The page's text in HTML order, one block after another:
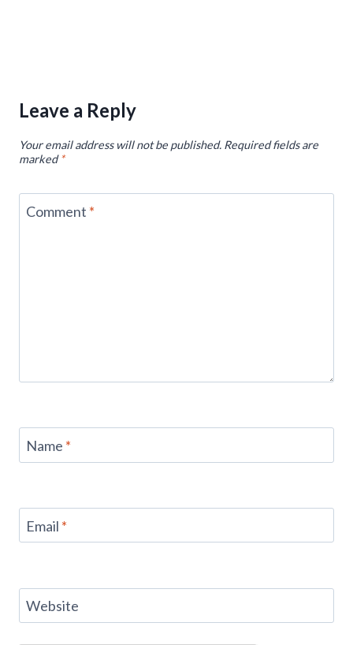
Leave a Reply
Your email address will not be published. Required fields are
marked*
Comment *
Name *
Email *
Website